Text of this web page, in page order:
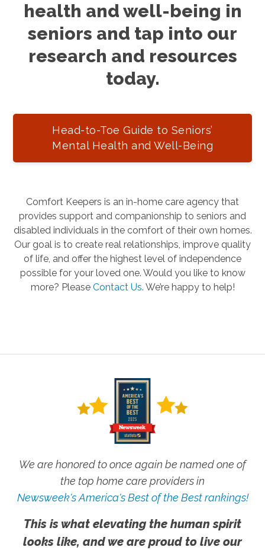
health and well-being in
seniors and tap into our
research and resources
today.
Head-to-Toe Guide to Seniors’
Mental Health and Well-Being
Comfort Keepers is an in-home care agency that
provides support and companionship to seniors and
disabled individuals in the comfort of their own homes.
Our goal is to create real relationships, improve quality
of life, and offer the highest level of independence
possible for your loved one. Would you like to know
more? Please Contact Us. We’re happy to help!
We are honored to once again be named one of
the top home care providers in
Newsweek's America's Best of the Best rankings!
This is what elevating the human spirit
looks like, and we are proud to live our